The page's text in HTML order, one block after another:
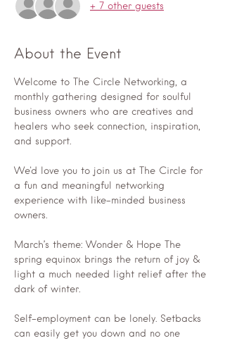
+ 7 other guests
About the Event
Welcome to The Circle Networking, a
monthly gathering designed for soulful
business owners who are creatives and
healers who seek connection, inspiration,
and support.
We'd love you to join us at The Circle for
a fun and meaningful networking
experience with like-minded business
owners.
March’s theme: Wonder & Hope The
spring equinox brings the return of joy &
light a much needed light relief after the
dark of winter.
Self-employment can be lonely. Setbacks
can easily get you down and no one